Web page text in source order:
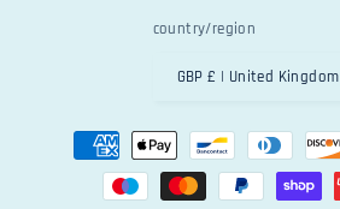
country/region
GBP £ | United Kingdom
Payment
methods